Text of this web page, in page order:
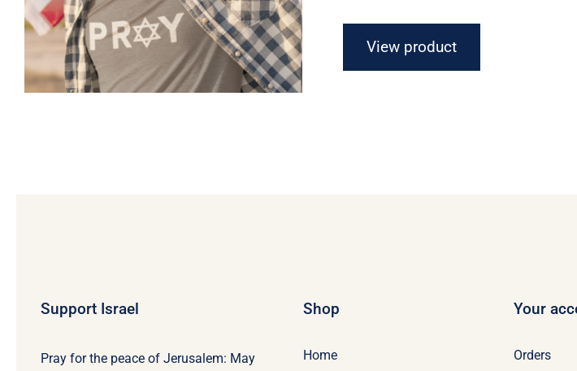
$21.07
View product
Support Israel
Pray for the peace of Jerusalem: May
Shop
Home
Your
Orders